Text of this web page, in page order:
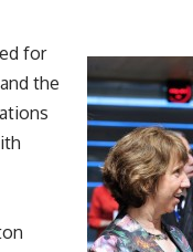
for
the